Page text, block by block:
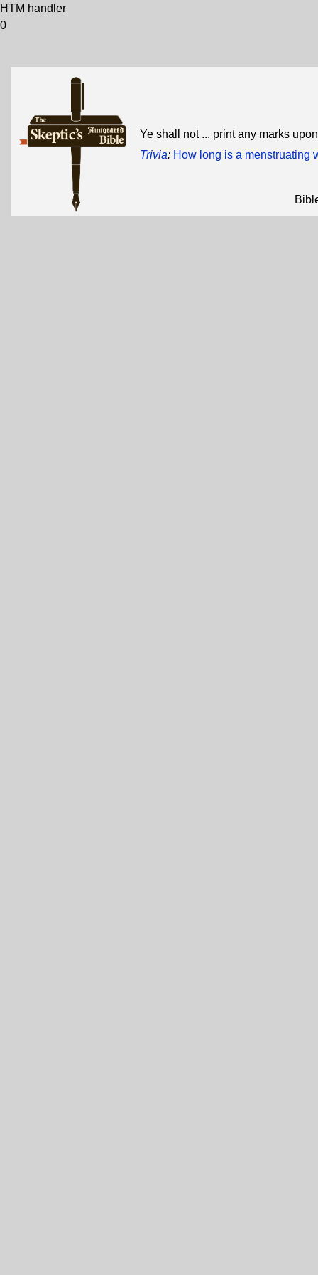
HTM handler
0
Ye shall not ... print any marks
Trivia: How long is a menstruating